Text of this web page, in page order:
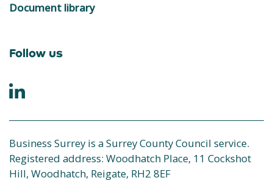
Document library
Follow us
Business Surrey is a Surrey County Council service.
Registered address: Woodhatch Place, 11 Cockshot
Hill, Woodhatch, Reigate, RH2 8EF